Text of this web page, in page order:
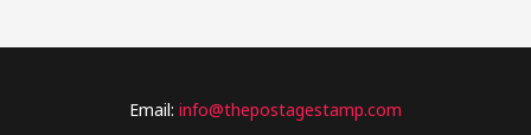
Email: info@thepostagestamp.com